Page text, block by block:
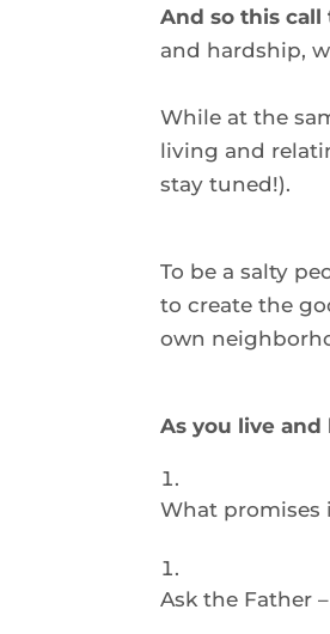
And so this
and hardship,
While at the
living and
stay tuned!).
To be a salty
to create the
own
As you live
What promises
Ask the Father